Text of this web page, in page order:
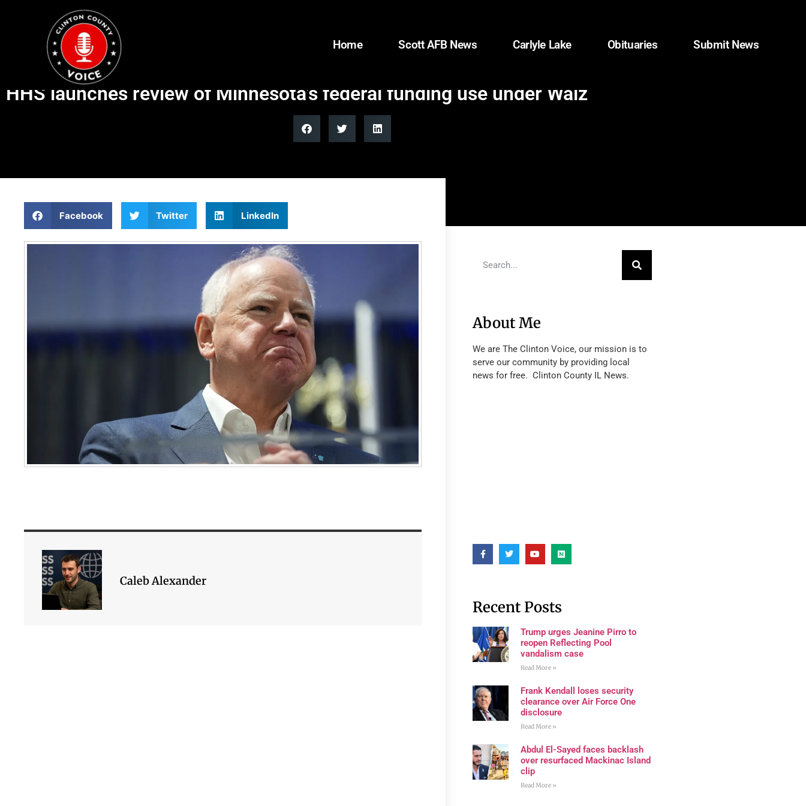
Home Scott AFB News Carlyle Lake Obituaries Submit News
HHS launches review of Minnesota’s federal funding use under Walz
Facebook Twitter LinkedIn
Caleb Alexander
About Me
We are The Clinton Voice, our mission is to
serve our community by providing local
news for free. Clinton County IL News.
Recent Posts
Trump urges Jeanine Pirro to
reopen Reflecting Pool
vandalism case
Read More »
Frank Kendall loses security
clearance over Air Force One
disclosure
Read More »
Abdul El-Sayed faces backlash
over resurfaced Mackinac Island
clip
Read More »